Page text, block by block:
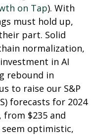
on Tap). With
must hold up,
part. Solid
normalization,
in AI
rebound in
to raise our S&P
forecasts for 2024
from $235 and
seem optimistic,